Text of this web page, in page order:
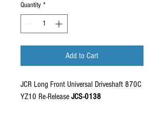
Quantity *
Add to Cart
JCR Long Front Universal Driveshaft 870C
YZ10 Re-Release JCS-0138